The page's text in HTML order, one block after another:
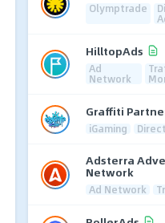
Olymptrade
HilltopAds
Ad
Network
Graffiti
iGaming
Adsterra
Network
Ad Network